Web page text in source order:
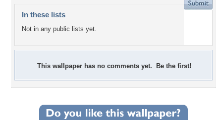
In these lists
Not in any public lists yet.
This wallpaper has no comments yet. Be the first!